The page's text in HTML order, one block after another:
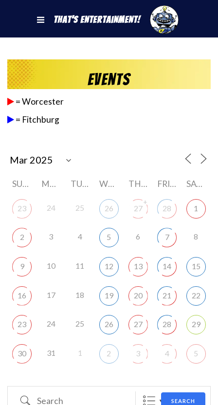
That's Entertainment!
Events
= Worcester
= Fitchburg
SUNDAY MONDAY TUESDAY WEDNESDAY THURSDAY FRIDAY SATURDAY
23 24 25 26 27
+
28 1
2 3 4 5 6 7 8
9 10 11 12 13 14 15
16 17 18 19 20 21 22
23 24 25 26 27 28 29
30 31 1 2 3 4 5
Search SEARCH